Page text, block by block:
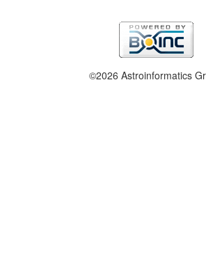
©2026 Astroinformatics